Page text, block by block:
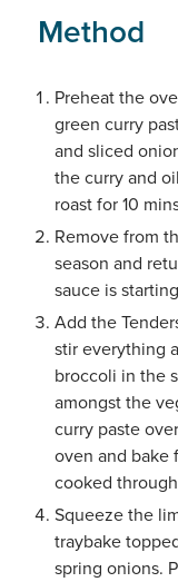
Method
Preheat the
green curry
and sliced
the curry and
roast for 10
Remove from
season and
sauce is
Add the
stir everything
broccoli in the
amongst the
curry paste
oven and bake
cooked
Squeeze the
traybake
spring onions.